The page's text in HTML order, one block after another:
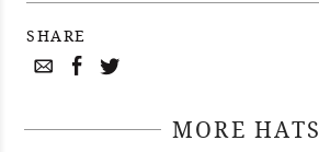
SHARE
MORE HATS